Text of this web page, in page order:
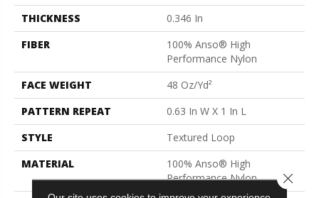
THICKNESS
0.346 In
FIBER
100% Anso® High
Performance Nylon
FACE WEIGHT
48 Oz/yd²
PATTERN REPEAT
0.63 In W X 1 In L
STYLE
Textured Loop
MATERIAL
100% Anso® High
Performance Nylon
Close